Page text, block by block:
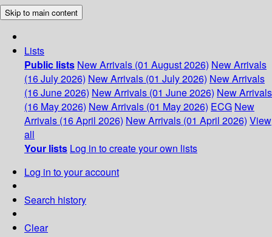
Skip to main content
Lists
Public lists New Arrivals (01 August 2026) New Arrivals
(16 July 2026) New Arrivals (01 July 2026) New Arrivals
(16 June 2026) New Arrivals (01 June 2026) New Arrivals
(16 May 2026) New Arrivals (01 May 2026) ECG New
Arrivals (16 April 2026) New Arrivals (01 April 2026) View
all
Your lists Log in to create your own lists
Log in to your account
Search history
Clear